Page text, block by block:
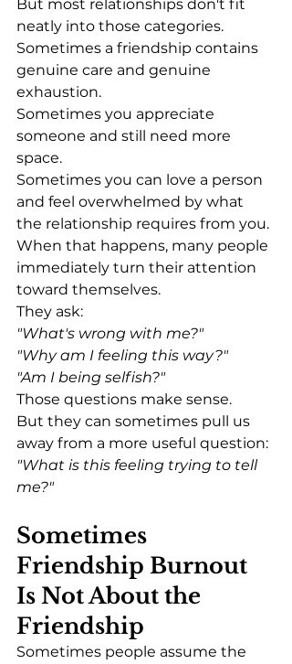
But most relationships don't fit
neatly into those categories.
Sometimes a friendship contains
genuine care and genuine
exhaustion.
Sometimes you appreciate
someone and still need more
space.
Sometimes you can love a person
and feel overwhelmed by what
the relationship requires from you.
When that happens, many people
immediately turn their attention
toward themselves.
They ask:
"What's wrong with me?"
"Why am I feeling this way?"
"Am I being selfish?"
Those questions make sense.
But they can sometimes pull us
away from a more useful question:
"What is this feeling trying to tell
me?"
Sometimes
Friendship Burnout
Is Not About the
Friendship
Sometimes people assume the